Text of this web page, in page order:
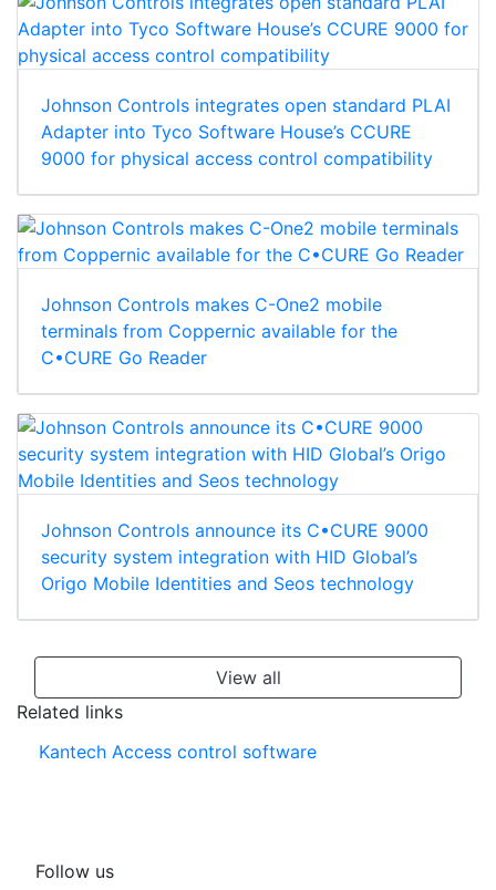
Johnson Controls integrates open standard PLAI
Adapter into Tyco Software House’s CCURE
9000 for physical access control compatibility
Johnson Controls makes C-One2 mobile
terminals from Coppernic available for the
C•CURE Go Reader
Johnson Controls announce its C•CURE 9000
security system integration with HID Global’s
Origo Mobile Identities and Seos technology
View all
Related links
Kantech Access control software
Follow us